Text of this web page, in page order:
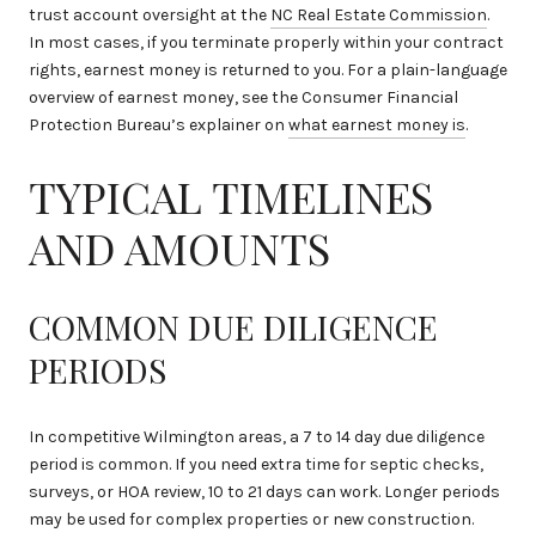
trust account oversight at the NC Real Estate Commission.
In most cases, if you terminate properly within your contract
rights, earnest money is returned to you. For a plain-language
overview of earnest money, see the Consumer Financial
Protection Bureau’s explainer on what earnest money is.
TYPICAL TIMELINES
AND AMOUNTS
COMMON DUE DILIGENCE
PERIODS
In competitive Wilmington areas, a 7 to 14 day due diligence
period is common. If you need extra time for septic checks,
surveys, or HOA review, 10 to 21 days can work. Longer periods
may be used for complex properties or new construction.